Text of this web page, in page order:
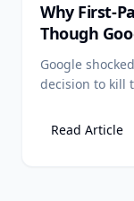
Why First-
Though
Google
decision to kill
why first-party
Read Article